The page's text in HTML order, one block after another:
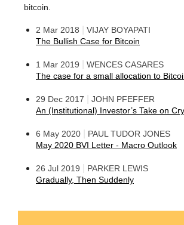
bitcoin.
2 Mar 2018
VIJAY BOYAPATI
The Bullish Case for Bitcoin
1 Mar 2019
WENCES CASARES
The case for a small allocation to
29 Dec 2017
JOHN PFEFFER
An (Institutional) Investor’s Take on
6 May 2020
PAUL TUDOR JONES
May 2020 BVI Letter - Macro Outlook
26 Jul 2019
PARKER LEWIS
Gradually, Then Suddenly